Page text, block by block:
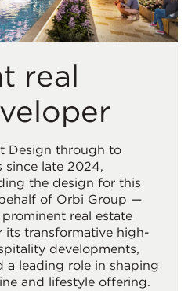
real
Design through to
since late 2024,
the design for this
of Orbi Group —
real estate
its transformative high-
developments,
a leading role in shaping
and lifestyle offering.